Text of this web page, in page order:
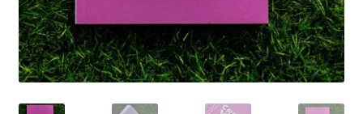
Notebooks
Stickers